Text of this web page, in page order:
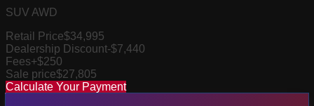
SUV AWD
Retail Price$34,995
Dealership Discount-$7,440
Fees+$250
Sale price$27,805
Calculate Your Payment